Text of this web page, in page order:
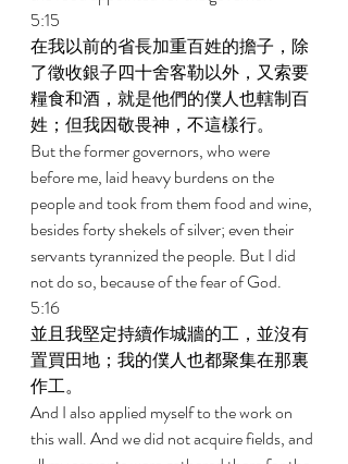
5:15
在我以前的省長加重百姓的擔子，除
了徵收銀子四十舍客勒以外，又索要
糧食和酒，就是他們的僕人也轄制百
姓；但我因敬畏神，不這樣行。
But the former governors, who were
before me, laid heavy burdens on the
people and took from them food and wine,
besides forty shekels of silver; even their
servants tyrannized the people. But I did
not do so, because of the fear of God.
5:16
並且我堅定持續作城牆的工，並沒有
置買田地；我的僕人也都聚集在那裏
作工。
And I also applied myself to the work on
this wall. And we did not acquire fields, and